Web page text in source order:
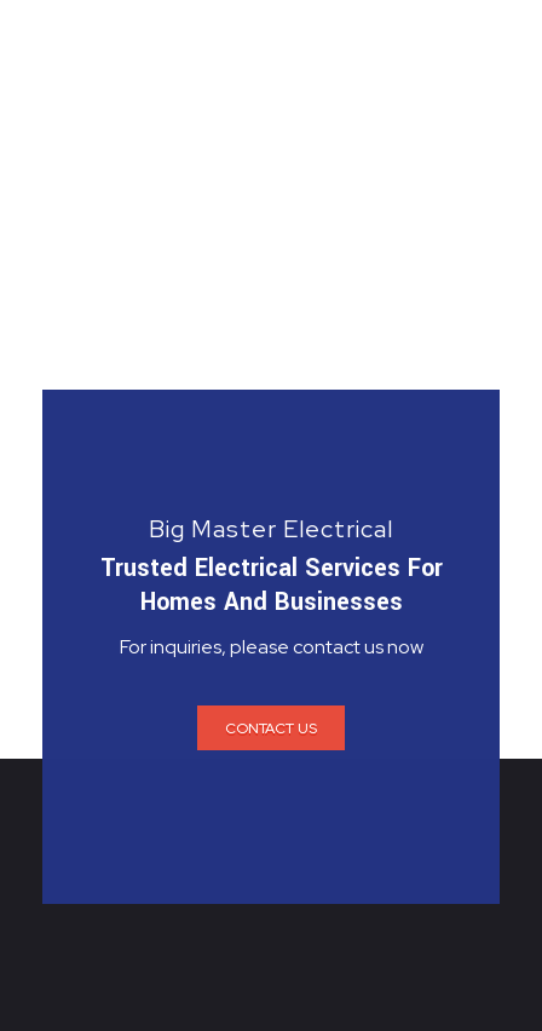
Big Master Electrical
Trusted Electrical Services For
Homes And Businesses
For inquiries, please contact us now
CONTACT US